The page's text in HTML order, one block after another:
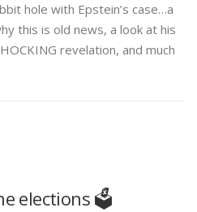
hole with Epstein’s case…a
this is old news, a look at his
revelation, and much
elections 🗳️